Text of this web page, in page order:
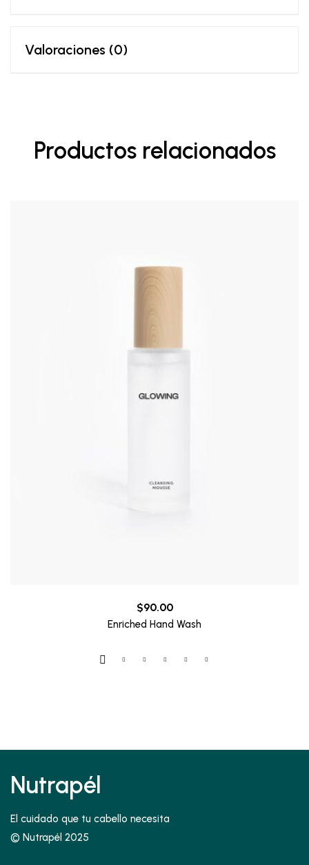
Valoraciones (0)
Productos relacionados
$90.00
Enriched Hand Wash
Nutrapél
El cuidado que tu cabello necesita
© Nutrapél 2025